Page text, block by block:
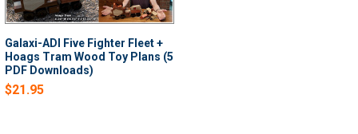
Galaxi-ADI Five Fighter Fleet +
Hoags Tram Wood Toy Plans (5
PDF Downloads)
$21.95